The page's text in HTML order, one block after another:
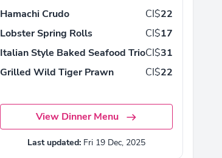
Hamachi Crudo
CI$22
Lobster Spring Rolls
CI$17
Italian Style Baked Seafood TrioCI$31
Grilled Wild Tiger Prawn
CI$22
View Dinner Menu
Last updated: Fri 19 Dec, 2025